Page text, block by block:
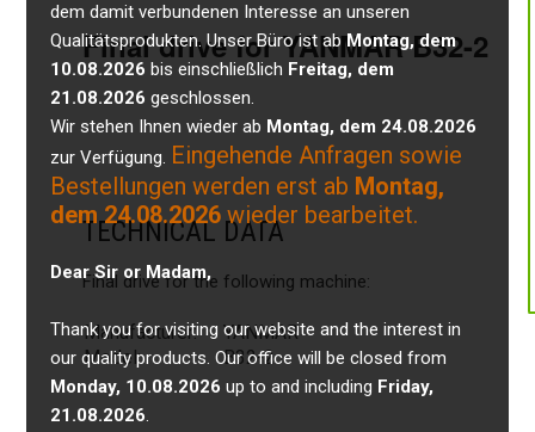
dem damit verbundenen Interesse an unseren
Qualitätsprodukten. Unser Büro ist abMontag, dem
10.08.2026 bis einschließlich Freitag, dem
21.08.2026 geschlossen.
Wir stehen Ihnen wieder ab Montag, dem 24.08.2026
zur Verfügung. Eingehende Anfragen sowie
Bestellungen werden erst ab Montag,
dem 24.08.2026wieder bearbeitet.
Dear Sir or Madam,
Thank you for visiting our website and the interest in
our quality products. Our office will be closed from
Monday, 10.08.2026 up to and including Friday,
21.08.2026.
Final drive for YANMAR B32-2
TECHNICAL DATA
Final drive for the following machine:
Manufacturer:YANMAR
Model:
B32-2